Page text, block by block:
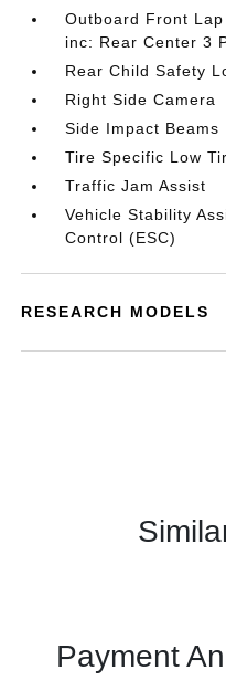
Outboard Front
inc: Rear Center 3
Rear Child Safety
Right Side Camera
Side Impact Beams
Tire Specific Low
Traffic Jam Assist
Vehicle Stability
Control (ESC)
RESEARCH MODELS
Payment